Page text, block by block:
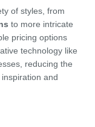
of styles, from
to more intricate
pricing options
technology like
reducing the
and